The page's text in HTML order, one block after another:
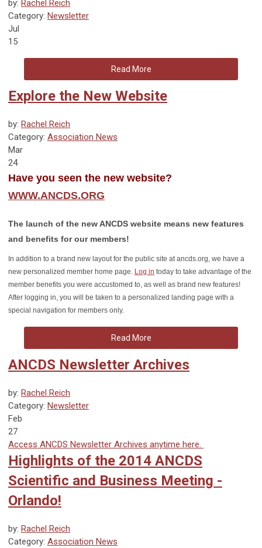
by: Rachel Reich
Category: Newsletter
Jul
15
Read More
Explore the New Website
by: Rachel Reich
Category: Association News
Mar
24
Have you seen the new website?
WWW.ANCDS.ORG
The launch of the new ANCDS website means new features
and benefits for our members!
In addition to a brand new layout for the public site at ancds.org, we have a
new personalized member home page. Log in today to take advantage of the
member benefits you were accustomed to, as well as brand new features!
After logging in, you will be taken to a personalized landing page with a
special navigation for members only.
Read More
ANCDS Newsletter Archives
by: Rachel Reich
Category: Newsletter
Feb
27
Access ANCDS Newsletter Archives anytime here.
Highlights of the 2014 ANCDS
Scientific and Business Meeting -
Orlando!
by: Rachel Reich
Category: Association News